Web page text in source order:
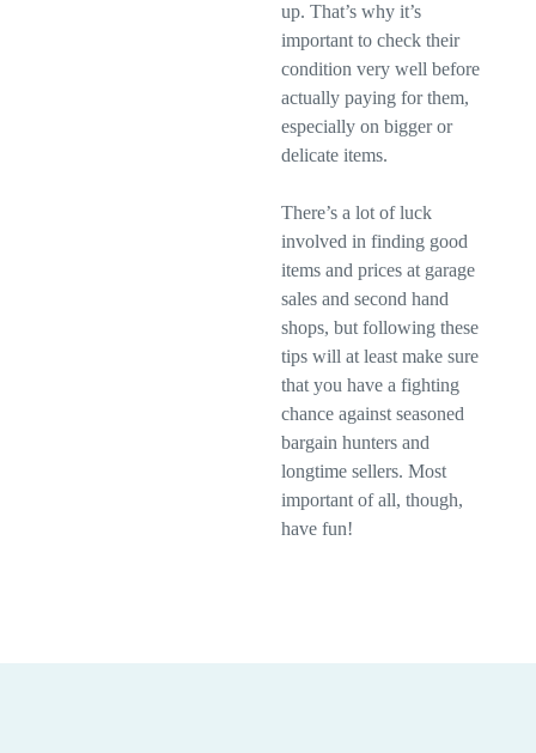
up. That’s why it’s
important to check their
condition very well before
actually paying for them,
especially on bigger or
delicate items.
There’s a lot of luck
involved in finding good
items and prices at garage
sales and second hand
shops, but following these
tips will at least make sure
that you have a fighting
chance against seasoned
bargain hunters and
longtime sellers. Most
important of all, though,
have fun!